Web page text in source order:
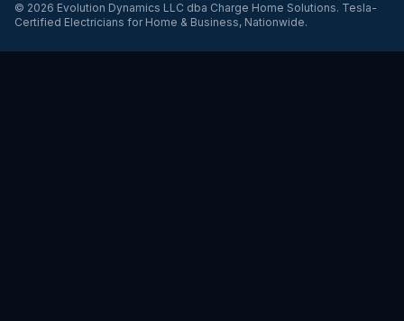
© 2026 Evolution Dynamics LLC dba Charge Home Solutions. Tesla-
Certified Electricians for Home & Business, Nationwide.